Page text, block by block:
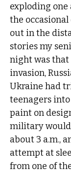
exploding
the
out in the
stories my
night was that
invasion,
Ukraine had
teenagers
paint on
military
about 3 a.m.,
attempt at
from one of